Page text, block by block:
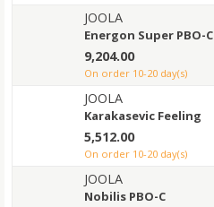
JOOLA
Energon Super PBO-C
9,204.00
on order 10-20 day(s)
JOOLA
Karakasevic Feeling
5,512.00
on order 10-20 day(s)
JOOLA
Nobilis PBO-C